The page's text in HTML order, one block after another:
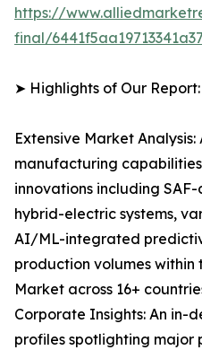
https://
final/
➤ Highlights of Our Report:
Extensive Market
manufacturing
innovations including
hybrid-electric systems,
AI/ML-integrated
production volumes within
Market across 16+
Corporate Insights: An in-
profiles spotlighting